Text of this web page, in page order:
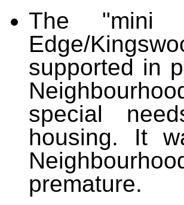
The "mini
Edge/
supported in
special
housing. It
premature.